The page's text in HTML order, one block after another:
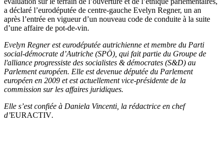
a déclaré l’eurodéputée de centre-gauche Evelyn Regner, un an
après l’entrée en vigueur d’un nouveau code de conduite à la suite
d’une affaire de pot-de-vin.
Evelyn Regner est eurodéputée autrichienne et membre du Parti
social-démocrate d’Autriche (SPÖ), qui fait partie du Groupe de
l'alliance progressiste des socialistes & démocrates (S&D) au
Parlement européen. Elle est devenue députée du Parlement
européen en 2009 et est actuellement vice-présidente de la
commission sur les affaires juridiques.
Elle s’est confiée à Daniela Vincenti, la rédactrice en chef
d’EURACTIV.